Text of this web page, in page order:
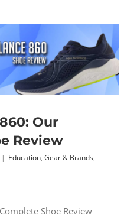
Complete
Shoe
Review
Our
Review
| Education, Gear & Brands,
Shoe Review